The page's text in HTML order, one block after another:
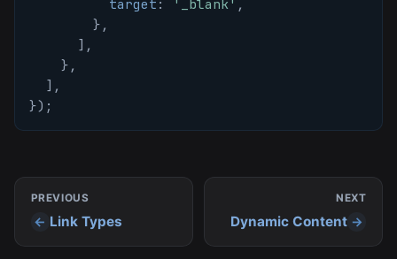
target : '_blank' ,
} ,
] ,
} ,
] ,
}) ;
PREVIOUS
Link Types
NEXT
Dynamic Content